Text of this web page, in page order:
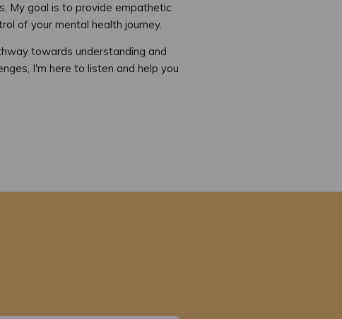
My goal is to provide empathetic
of your mental health journey.
towards understanding and
I'm here to listen and help you